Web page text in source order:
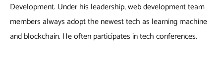
Development. Under his leadership, web development team
members always adopt the newest tech as learning machine
and blockchain. He often participates in tech conferences.